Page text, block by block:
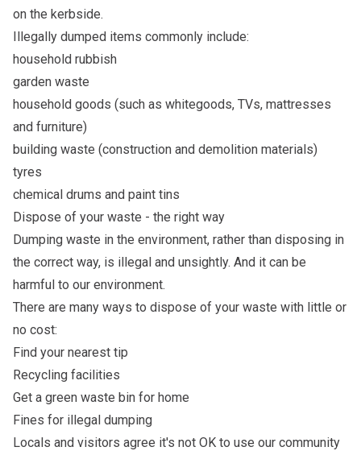
on the kerbside.
Illegally dumped items commonly include:
household rubbish
garden waste
household goods (such as whitegoods, TVs, mattresses
and furniture)
building waste (construction and demolition materials)
tyres
chemical drums and paint tins
Dispose of your waste - the right way
Dumping waste in the environment, rather than disposing in
the correct way, is illegal and unsightly. And it can be
harmful to our environment.
There are many ways to dispose of your waste with little or
no cost:
Find your nearest tip
Recycling facilities
Get a green waste bin for home
Fines for illegal dumping
Locals and visitors agree it's not OK to use our community